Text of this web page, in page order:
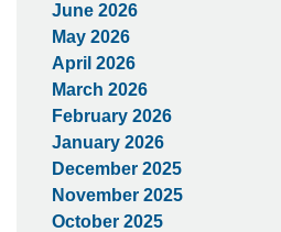
June 2026
May 2026
April 2026
March 2026
February 2026
January 2026
December 2025
November 2025
October 2025